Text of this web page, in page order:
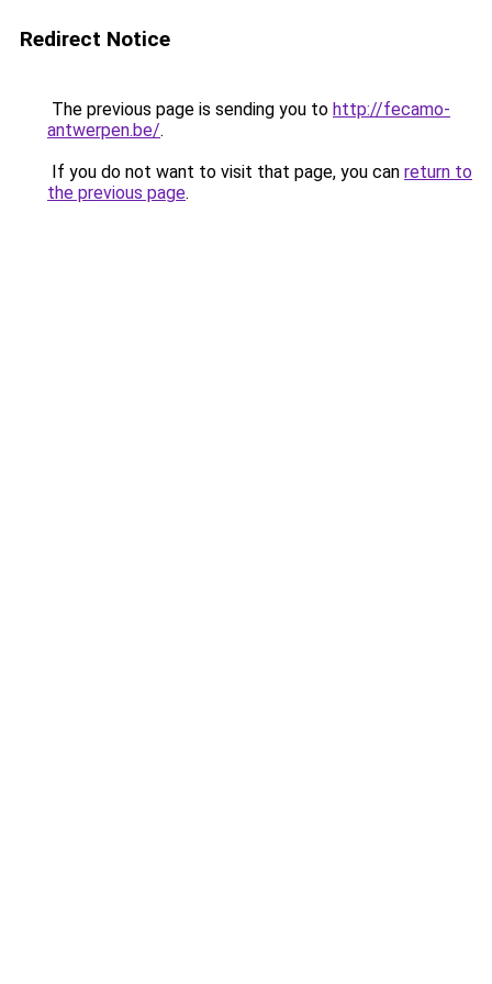
Redirect Notice
The previous page is sending you to http://fecamo-
antwerpen.be/.
If you do not want to visit that page, you can return to
the previous page.